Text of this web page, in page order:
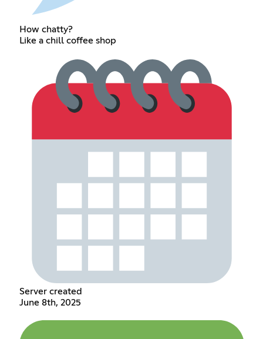
How chatty?
Like a chill coffee shop
Server created
June 8th, 2025